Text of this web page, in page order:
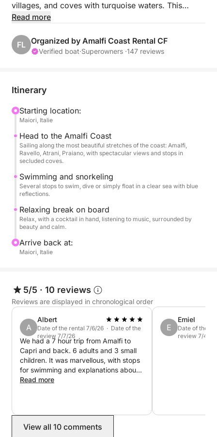
villages, and coves with turquoise waters. This
seaside escape will transport you to the heart of
relaxed atmosphere!
sea. You'll be able to swim in secret spots, admire
Amalfi, the most popular coastal town, Conca dei
Marini, a small fishing village, Furore, home to the
Mediterranean's only natural fjord, Praiano, and the
romantic town of Positano. Savor the moment from
the comfort of your seat on board. The perfect
in a different way, without the crowds or stress.
directly from the sea, perfect for escaping the chaos
of city centers.
On board, you'll enjoy high-quality service: an
a shower, a sound system, and snorkeling
equipment. All you have to do is relax, dive in, and
enjoy the sun!
Book your private cruise from Maiori now and let
yourself be enchanted by the magic of the Amalfi
Coast!
Read more
FL Organized by Amalfi Coast Rental CF
Verified boat·Superowners ·147 reviews
Itinerary
Starting location:
Maiori, Italie
Head to the Amalfi Coast
Sailing along the most beautiful stretches of the coast: Amalfi,
Ravello, Atrani, Praiano, with spectacular views and stops in
secluded coves.
Swimming and snorkeling
Several stops to swim, dive or simply float in a clear sea with blue
reflections.
Relaxing break on board
Relax, with a cocktail in hand, listening to music, surrounded by
beauty and calm.
Arrive back at:
Maiori, Italie
5/5 · 10 reviews
Reviews are displayed in chronological order
A
Albert
Date of the rental 7/6/26 · Date of the
review 7/7/26
We had a 7 hour trip from Amalfi to
Capri and back. 6 adults and 3 small
children. It was marvellous, with stops
for swimming and explanations about
the sights. Warm thanks to the team
Read more
E
Emiel
Date of the
review 7/4/26
View all 10 comments